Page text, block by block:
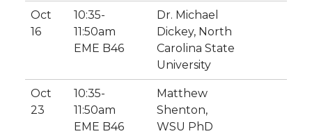
Oct
16
10:35-
11:50am
EME B46
Dr. Michael
Dickey, North
Carolina State
University
Oct
23
10:35-
11:50am
EME B46
Matthew
Shenton,
WSU PhD